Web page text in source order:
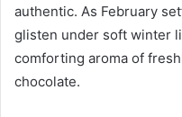
authentic. As February
glisten under soft winter
comforting aroma of
chocolate.